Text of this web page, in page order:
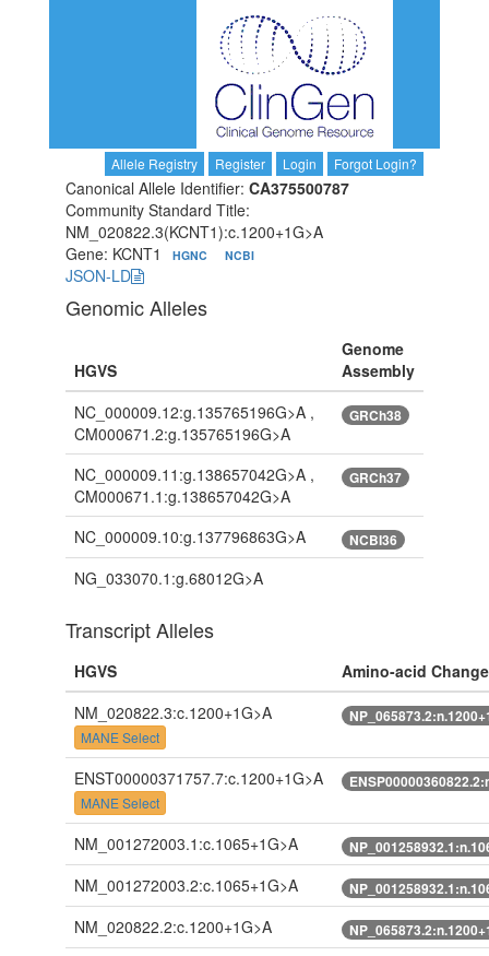
Allele Registry Register Login Forgot Login?
Canonical Allele Identifier: CA375500787
Community Standard Title:
NM_020822.3(KCNT1):c.1200+1G>A
Gene: KCNT1
HGNC NCBI
JSON-LD
Genomic Alleles
HGVS
Genome
Assembly
NC_000009.12:g.135765196G>A ,
CM000671.2:g.135765196G>A
GRCh38
NC_000009.11:g.138657042G>A ,
CM000671.1:g.138657042G>A
GRCh37
NC_000009.10:g.137796863G>A NCBI36
NG_033070.1:g.68012G>A
Transcript Alleles
HGVS
Amino-acid Change
NM_020822.3:c.1200+1G>A
MANE Select
ENST00000371757.7:c.1200+1G>A
MANE Select
NM_001272003.1:c.1065+1G>A
NM_001272003.2:c.1065+1G>A
NM_020822.2:c.1200+1G>A